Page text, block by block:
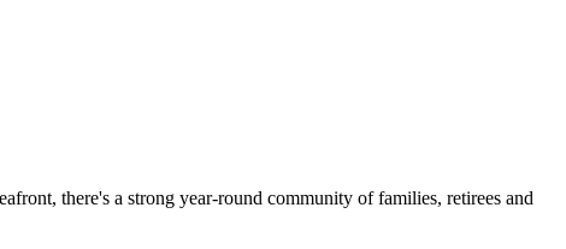
there's a strong year-round community of families, retirees and